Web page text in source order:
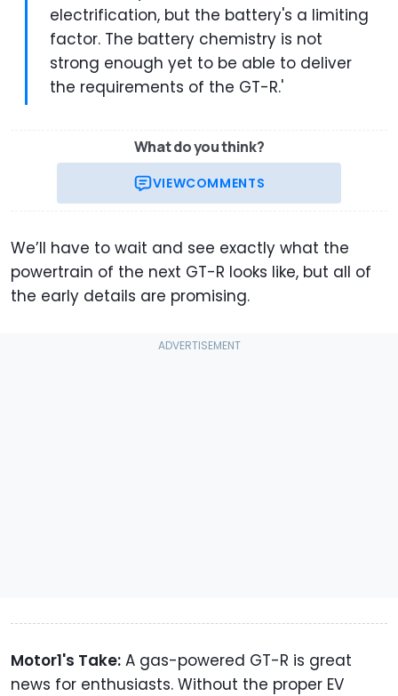
electrification, but the battery's a limiting
factor. The battery chemistry is not
strong enough yet to be able to deliver
the requirements of the GT-R.'
What do you think?
VIEWCOMMENTS
We’ll have to wait and see exactly what the
powertrain of the next GT-R looks like, but all of
the early details are promising.
Motor1's Take: A gas-powered GT-R is great
news for enthusiasts. Without the proper EV